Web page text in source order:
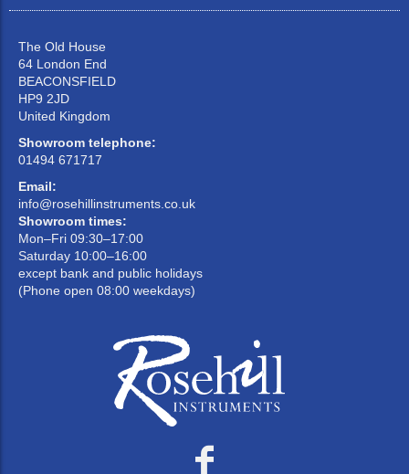
The Old House
64 London End
BEACONSFIELD
HP9 2JD
United Kingdom
Showroom telephone:
01494 671717
Email:
info@rosehillinstruments.co.uk
Showroom times:
Mon–Fri 09:30–17:00
Saturday 10:00–16:00
except bank and public holidays
(Phone open 08:00 weekdays)